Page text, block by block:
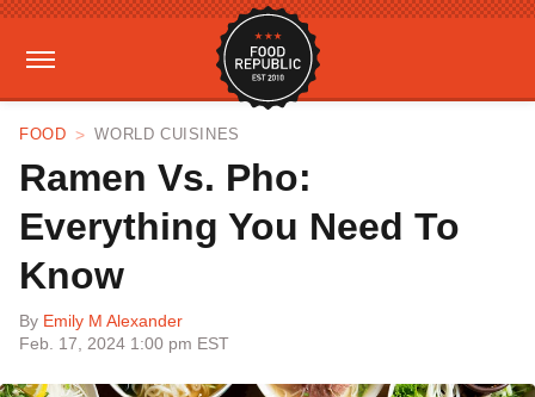
FOOD WORLD CUISINES
Ramen Vs. Pho:
Everything You Need To
Know
By Emily M Alexander
Feb. 17, 2024 1:00 pm EST